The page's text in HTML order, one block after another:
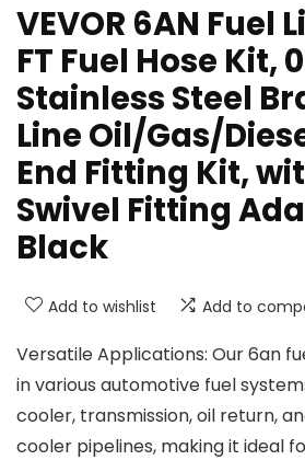
VEVOR 6AN Fuel
FT Fuel Hose Kit,
Stainless Steel
Line Oil/Gas/
End Fitting Kit,
Swivel Fitting
Black
Add to wishlist Add to
Versatile Applications: Our 6an
in various automotive fuel
cooler, transmission, oil return,
cooler pipelines, making it ideal